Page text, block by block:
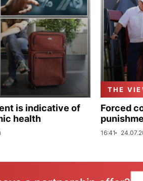
is indicative of
health
THE
Forced
16:41